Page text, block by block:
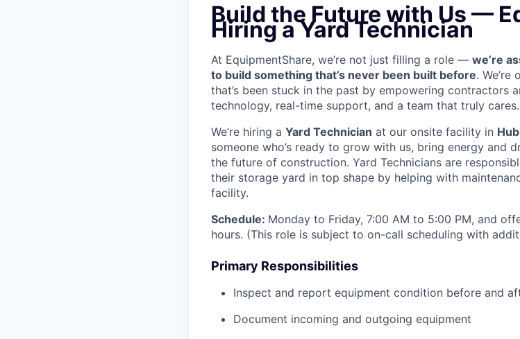
Build the Future with Us —
Hiring a Yard Technician
At EquipmentShare, we’re not just filling a role — we’re
to build something that’s never been built before.
that’s been stuck in the past by empowering contractors
technology, real-time support, and a team that truly cares.
We’re hiring a Yard Technician at our onsite facility in
someone who’s ready to grow with us, bring energy and
the future of construction. Yard Technicians are
their storage yard in top shape by helping with
facility.
Schedule: Monday to Friday, 7:00 AM to 5:00 PM, and
hours. (This role is subject to on-call scheduling with
Primary Responsibilities
Inspect and report equipment condition before and
Document incoming and outgoing equipment